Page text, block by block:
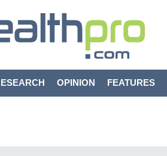
OPINION FEATURES